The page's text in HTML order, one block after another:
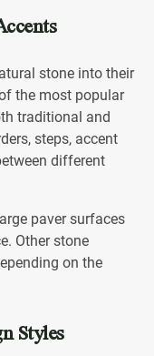
stone into their
the most popular
traditional and
steps, accent
different
paver surfaces
Other stone
on the
Styles